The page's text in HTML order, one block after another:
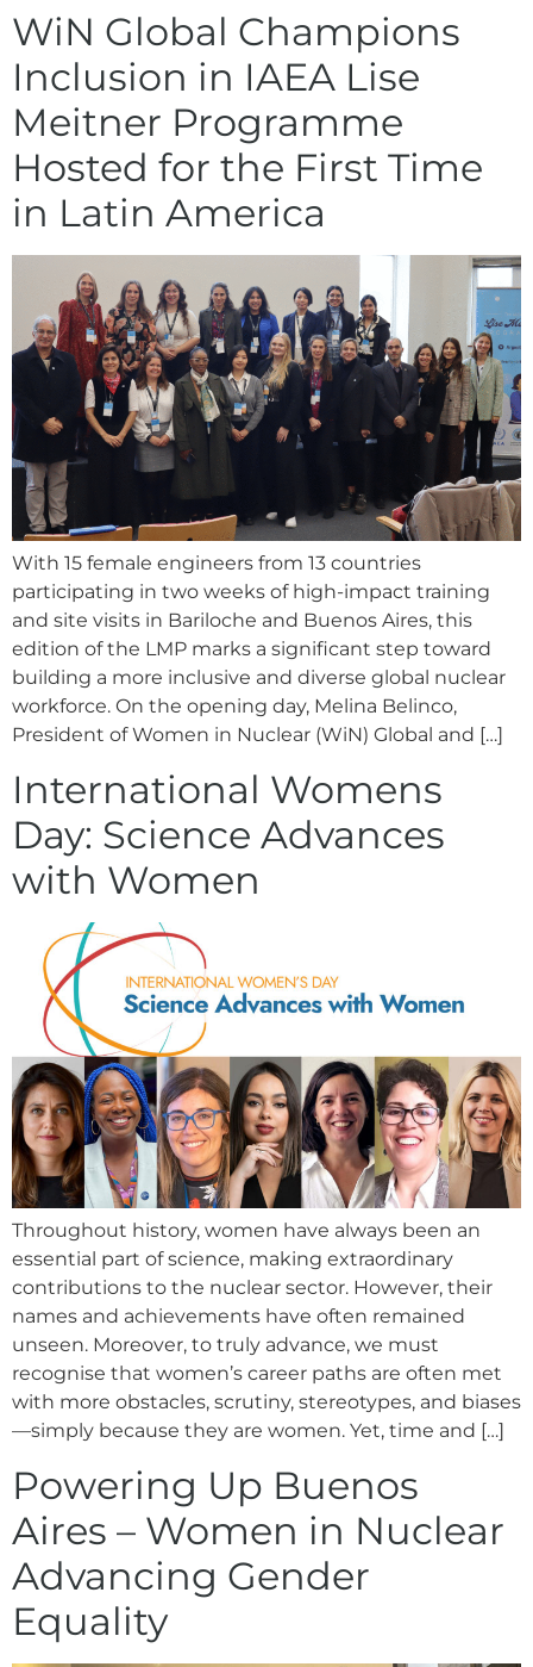
WiN Global Champions
Inclusion in IAEA Lise
Meitner Programme
Hosted for the First Time
in Latin America
With 15 female engineers from 13 countries
participating in two weeks of high-impact training
and site visits in Bariloche and Buenos Aires, this
edition of the LMP marks a significant step toward
building a more inclusive and diverse global nuclear
workforce. On the opening day, Melina Belinco,
President of Women in Nuclear (WiN) Global and […]
International Womens
Day: Science Advances
with Women
Throughout history, women have always been an
essential part of science, making extraordinary
contributions to the nuclear sector. However, their
names and achievements have often remained
unseen. Moreover, to truly advance, we must
recognise that women’s career paths are often met
with more obstacles, scrutiny, stereotypes, and biases
—simply because they are women. Yet, time and […]
Powering Up Buenos
Aires – Women in Nuclear
Advancing Gender
Equality